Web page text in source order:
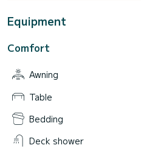
Equipment
Comfort
Awning
Table
Bedding
Deck shower